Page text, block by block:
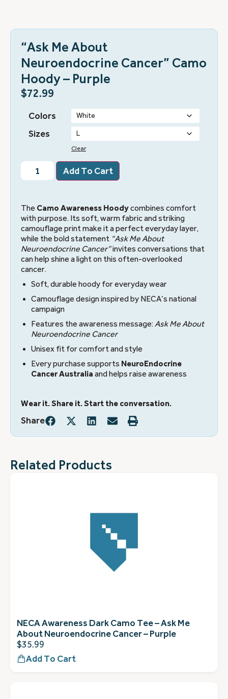
“Ask Me About
Neuroendocrine Cancer” Camo
Hoody – Purple
$72.99
Colors
Sizes
Clear
Add To Cart
The Camo Awareness Hoodycombines comfort
with purpose. Its soft, warm fabric and striking
camouflage print make it a perfect everyday layer,
while the bold statement “Ask Me About
Neuroendocrine Cancer”invites conversations that
can help shine a light on this often-overlooked
cancer.
Soft, durable hoody for everyday wear
Camouflage design inspired by NECA’s national
campaign
Features the awareness message:Ask Me About
Neuroendocrine Cancer
Unisex fit for comfort and style
Every purchase supports NeuroEndocrine
Cancer Australia and helps raise awareness
Wear it. Share it. Start the conversation.
Share
Related Products
NECA Awareness Dark Camo Tee – Ask Me
About Neuroendocrine Cancer – Purple
$35.99
Add To Cart